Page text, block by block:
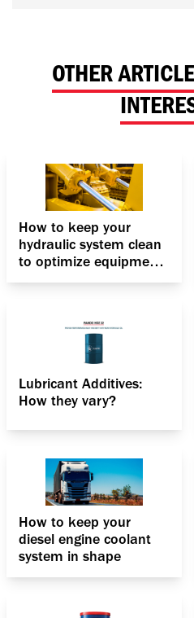
OTHER
How to keep your
hydraulic system clean
to optimize equipment
performance
Lubricant Additives:
How they vary?
How to keep your
diesel engine coolant
system in shape